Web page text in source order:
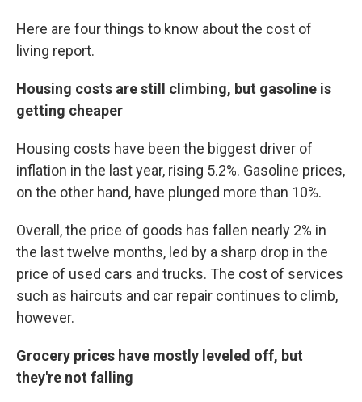
Here are four things to know about the cost of
living report.
Housing costs are still climbing, but gasoline is
getting cheaper
Housing costs have been the biggest driver of
inflation in the last year, rising 5.2%. Gasoline prices,
on the other hand, have plunged more than 10%.
Overall, the price of goods has fallen nearly 2% in
the last twelve months, led by a sharp drop in the
price of used cars and trucks. The cost of services
such as haircuts and car repair continues to climb,
however.
Grocery prices have mostly leveled off, but
they're not falling